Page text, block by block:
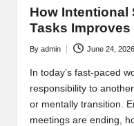
How Intentional
Tasks Improves
Posted
by
By admin June 24, 2026
In today’s fast-paced
responsibility to
or mentally transition.
meetings are ending,